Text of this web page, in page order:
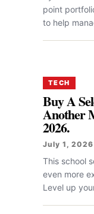
point
to help
TECH
Buy A
Another
2026.
July 1, 2026
This school
even more
Level up